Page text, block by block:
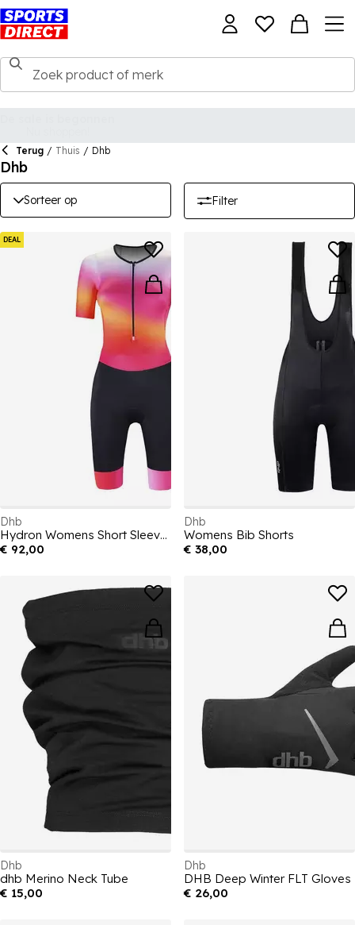
Terug / Thuis / Dhb
Dhb
Sorteer op Filter
DEAL
Dhb
Hydron Womens Short Sleeve Tri Suit
€ 92,00
Dhb
Womens Bib Shorts
€ 38,00
Dhb
dhb Merino Neck Tube
€ 15,00
Dhb
DHB Deep Winter FLT Gloves
€ 26,00